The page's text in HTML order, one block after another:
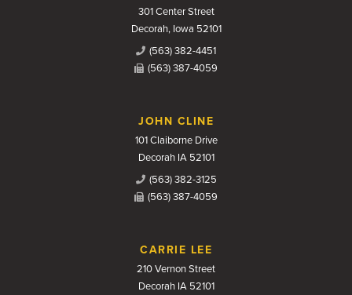
301 Center Street
Decorah, Iowa 52101
(563) 382-4451
(563) 387-4059
JOHN CLINE
101 Claiborne Drive
Decorah IA 52101
(563) 382-3125
(563) 387-4059
CARRIE LEE
210 Vernon Street
Decorah IA 52101